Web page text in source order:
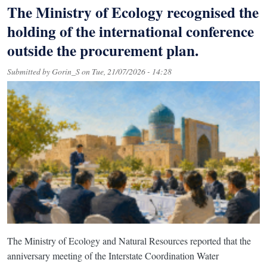
The Ministry of Ecology recognised the
holding of the international conference
outside the procurement plan.
Submitted byGorin_Son Tue, 21/07/2026 - 14:28
The Ministry of Ecology and Natural Resources reported that the
anniversary meeting of the Interstate Coordination Water